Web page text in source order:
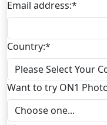
Email address:*
Country:*
Want to try ON1 Photo